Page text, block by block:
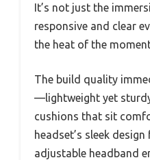
It’s not just the
responsive and clear
the heat of the
The build quality
—lightweight yet
cushions that sit
headset’s sleek
adjustable headband